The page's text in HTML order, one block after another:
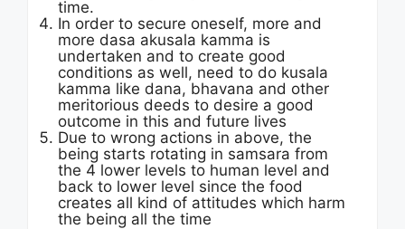
time.
In order to secure oneself, more and
more dasa akusala kamma is
undertaken and to create good
conditions as well, need to do kusala
kamma like dana, bhavana and other
meritorious deeds to desire a good
outcome in this and future lives
Due to wrong actions in above, the
being starts rotating in samsara from
the 4 lower levels to human level and
back to lower level since the food
creates all kind of attitudes which harm
the being all the time